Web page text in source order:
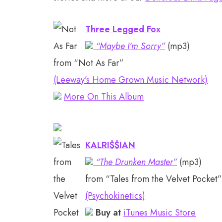
Three Legged Fox
“Maybe I’m Sorry”(mp3)
from “Not As Far”
(Leeway’s Home Grown Music Network)
More On This Album
KALRI$$IAN
“The Drunken Master”(mp3)
from “Tales from the Velvet Pocket”
(Psychokinetics)
Buy at iTunes Music Store